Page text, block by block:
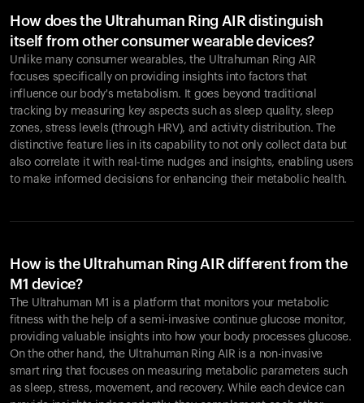
How does the Ultrahuman Ring AIR distinguish
itself from other consumer wearable devices?
Unlike many consumer wearables, the Ultrahuman Ring AIR
focuses specifically on providing insights into factors that
influence our body's metabolism. It goes beyond traditional
tracking by measuring key aspects such as sleep quality, sleep
zones, stress levels (through HRV), and activity distribution. The
distinctive feature lies in its capability to not only collect data but
also correlate it with real-time nudges and insights, enabling users
to make informed decisions for enhancing their metabolic health.
How is the Ultrahuman Ring AIR different from the
M1 device?
The Ultrahuman M1 is a platform that monitors your metabolic
fitness with the help of a semi-invasive continue glucose monitor,
providing valuable insights into how your body processes glucose.
On the other hand, the Ultrahuman Ring AIR is a non-invasive
smart ring that focuses on measuring metabolic parameters such
as sleep, stress, movement, and recovery. While each device can